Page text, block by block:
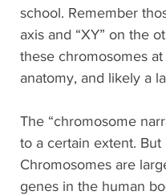
school. Remember
axis and “XY” on the
these chromosomes
anatomy, and likely a
The “chromosome
to a certain extent.
Chromosomes are
genes in the human